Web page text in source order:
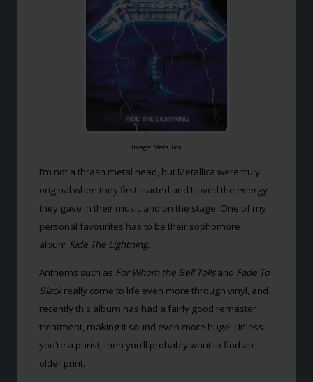
Image: Metallica
I’m not a thrash metal head, but Metallica were truly
original when they first started and I loved the energy
they gave in their music and on the stage. One of my
personal favourites has to be their sophomore
album Ride The Lightning.
Anthems such as For Whom the Bell Tollsand Fade To
Blackreally come to life even more through vinyl, and
recently this album has had a fairly good remaster
treatment, making it sound even more huge! Unless
you’re a purist, then you’ll probably want to find an
older print.